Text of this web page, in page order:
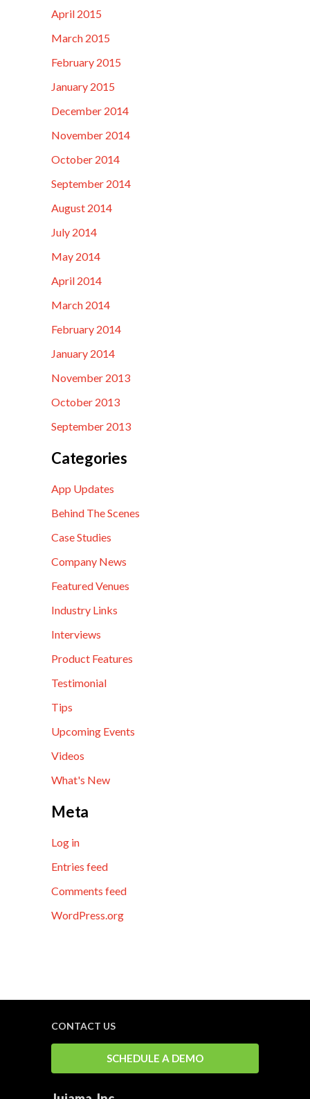
April 2015
March 2015
February 2015
January 2015
December 2014
November 2014
October 2014
September 2014
August 2014
July 2014
May 2014
April 2014
March 2014
February 2014
January 2014
November 2013
October 2013
September 2013
Categories
App Updates
Behind The Scenes
Case Studies
Company News
Featured Venues
Industry Links
Interviews
Product Features
Testimonial
Tips
Upcoming Events
Videos
What's New
Meta
Log in
Entries feed
Comments feed
WordPress.org
CONTACT US
SCHEDULE A DEMO